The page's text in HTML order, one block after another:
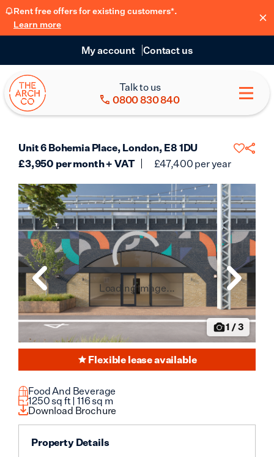
Rent free offers for existing customers*.
Learn more
My account Contact us
Talk to us
0800 830 840
Unit 6 Bohemia Place, London, E8 1DU
£3,950 per month + VAT £47,400 per year
1 /3
Loading image...
Flexible lease available
Food And Beverage
1250 sq ft | 116 sq m
Download Brochure
Property Details